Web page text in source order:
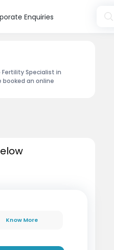
Enquiries
Specialist in
an online
Know More